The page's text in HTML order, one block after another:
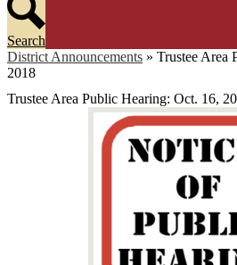
Search
District Announcements » Trustee Area
2018
Trustee Area Public Hearing: Oct. 16,